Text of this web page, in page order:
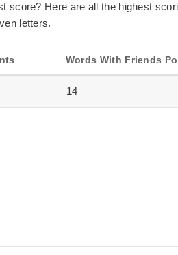
score? Here are all the highest
letters.
Words With Friends
14